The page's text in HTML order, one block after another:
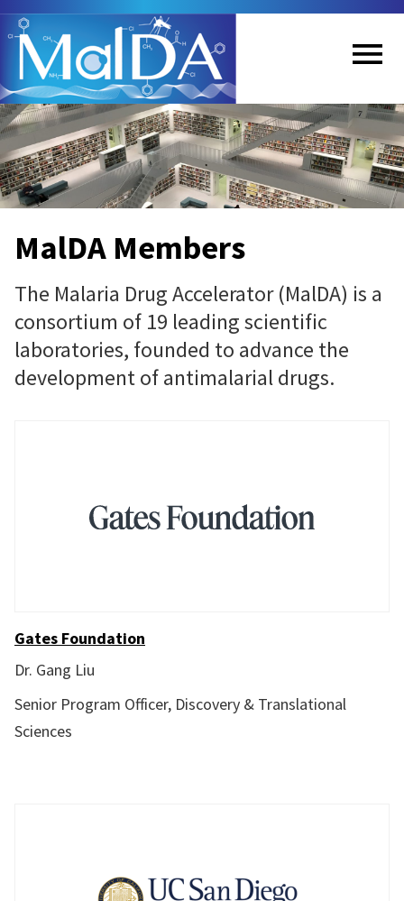
Skip
to
main
content
nu
MalDA Members
The Malaria Drug Accelerator (MalDA) is a
consortium of 19 leading scientific
laboratories, founded to advance the
development of antimalarial drugs.
Gates Foundation
Dr. Gang Liu
Senior Program Officer, Discovery & Translational
Sciences